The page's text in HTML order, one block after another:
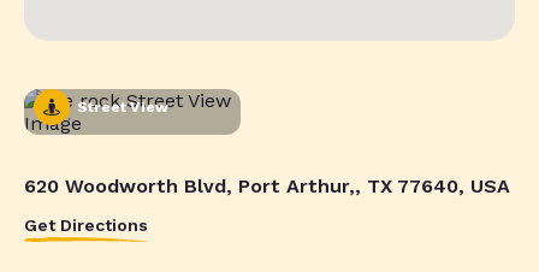
Street View
620 Woodworth Blvd, Port Arthur,, TX 77640, USA
Get Directions